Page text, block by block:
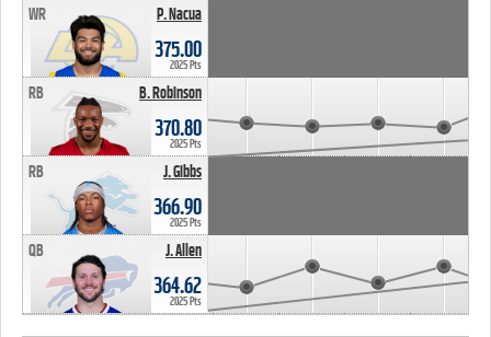
P. Nacua
WR
375.00
2025 Pts
B. Robinson
RB
370.80
2025 Pts
J. Gibbs
RB
366.90
2025 Pts
J. Allen
QB
364.62
2025 Pts